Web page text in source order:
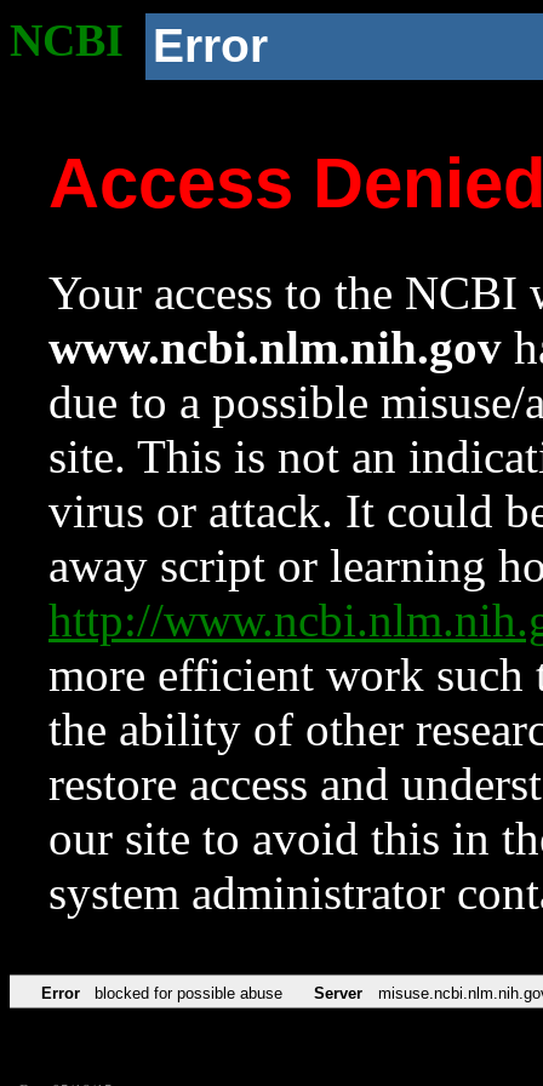
NCBI Error
Access
Your access to the NCBI
www.ncbi.nlm.nih.gov
due to a possible
site. This is not an
virus or attack. It could
away script or learning
http://
more efficient work such
the ability of other
restore access and
our site to avoid this in
system administrator
Error blocked for possible abuse Server